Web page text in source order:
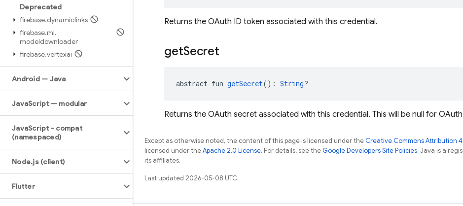
Deprecated
firebase.dynamiclinks
firebase.ml.
modeldownloader
firebase.vertexai
Android — Java
JavaScript — modular
JavaScript - compat
(namespaced)
Node.js (client)
Flutter
Returns the OAuth ID token associated with this credential.
getSecret
abstract fun getSecret(): String?
Returns the OAuth secret associated with this credential. This will be null for
Except as otherwise noted, the content of this page is licensed under theCreative Commons Attribution
licensed under theApache 2.0 License. For details, see theGoogle Developers Site Policies. Java is a
its affiliates.
Last updated 2026-05-08 UTC.